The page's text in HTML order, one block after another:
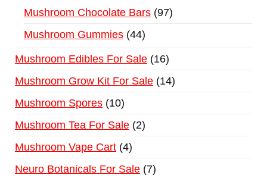
Mushroom Chocolate Bars 97
Mushroom Gummies 44
Mushroom Edibles For Sale 16
Mushroom Grow Kit For Sale 14
Mushroom Spores 10
Mushroom Tea For Sale 2
Mushroom Vape Cart 4
Neuro Botanicals For Sale 7